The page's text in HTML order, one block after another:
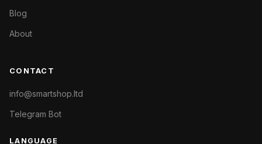
Blog
About
CONTACT
info@smartshop.ltd
Telegram Bot
LANGUAGE